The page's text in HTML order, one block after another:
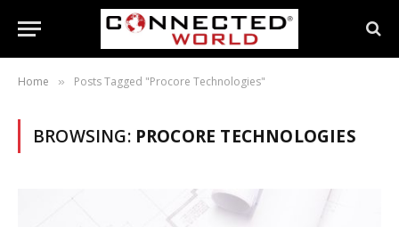
Home » Posts Tagged "Procore Technologies"
BROWSING: PROCORE TECHNOLOGIES